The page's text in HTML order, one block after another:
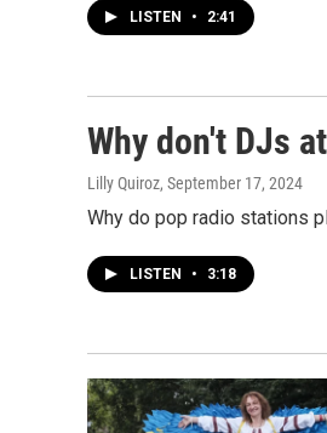
LISTEN • 2:41
Why don't DJs
Lilly Quiroz, September 17, 2024
Why do pop radio stations
LISTEN • 3:18